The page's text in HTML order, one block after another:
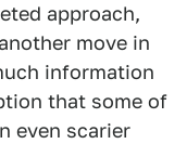
approach,
move in
information
that some of
even scarier